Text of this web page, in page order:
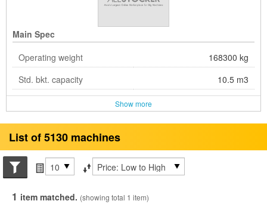
Main Spec
Operating weight
168300 kg
Std. bkt. capacity
10.5 m3
Show more
List of 5130 machines
Search conditions
Items per page
Sort by
1 item matched. (showing total 1 item)